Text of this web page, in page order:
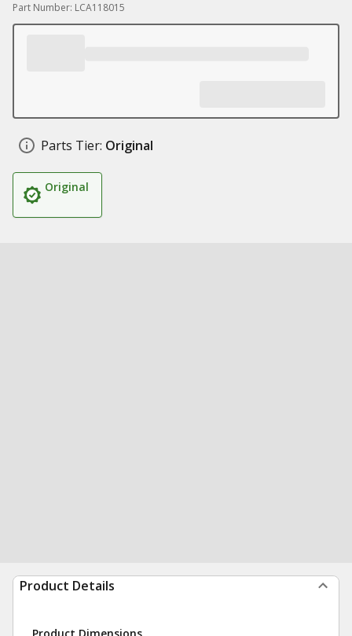
Part Number: LCA118015
Parts Tier: Original
Original
Product Details